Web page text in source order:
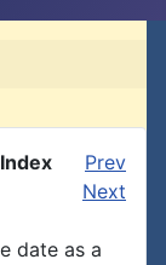
Prev
Next
date as a